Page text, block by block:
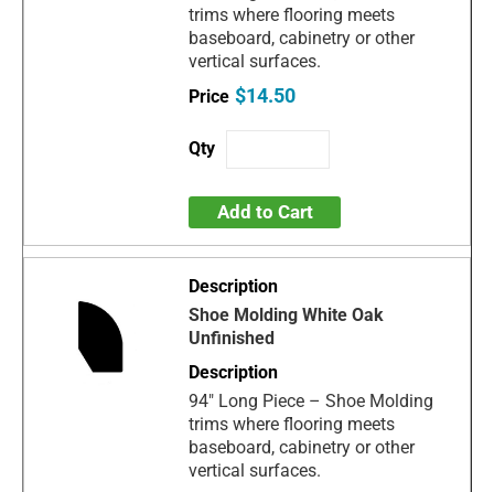
trims where flooring meets
baseboard, cabinetry or other
vertical surfaces.
$14.50
Add to Cart
Shoe Molding White Oak
Unfinished
94" Long Piece – Shoe Molding
trims where flooring meets
baseboard, cabinetry or other
vertical surfaces.